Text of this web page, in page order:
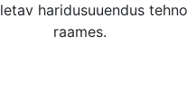
haridusuuendus
raames.